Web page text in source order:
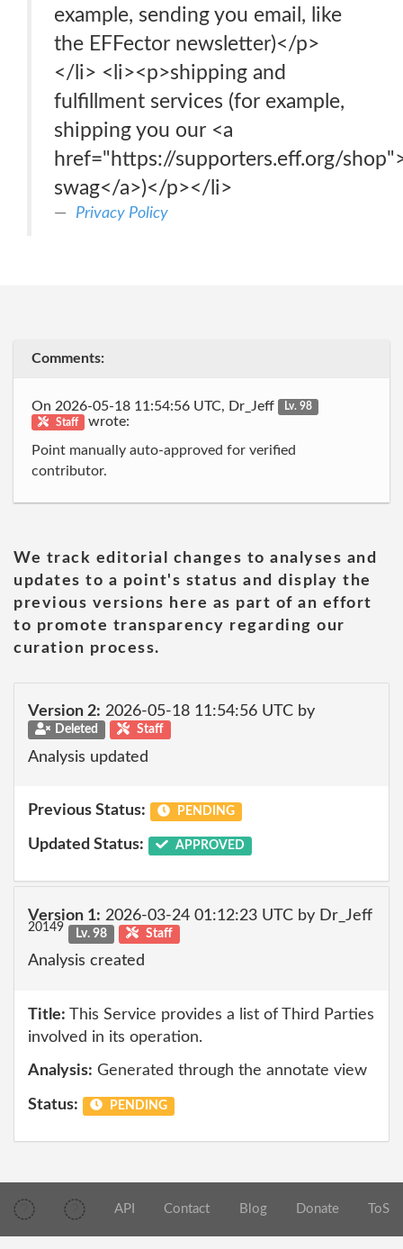
example, sending you email, like
the EFFector newsletter)</p>
</li> <li><p>shipping and
fulfillment services (for example,
shipping you our <a
href="https://supporters.eff.org/
swag</a>)</p></li>
Privacy Policy
Comments:
On 2026-05-18 11:54:56 UTC, Dr_Jeff
Lv. 98
Staff
wrote:
Point manually auto-approved for verified
contributor.
We track editorial changes to analyses and
updates to a point's status and display the
previous versions here as part of an effort
to promote transparency regarding our
curation process.
Version 2: 2026-05-18 11:54:56 UTC by
Deleted Staff
Analysis updated
Previous Status: PENDING
Updated Status: APPROVED
Version 1: 2026-03-24 01:12:23 UTC by Dr_Jeff
20149 Lv. 98 Staff
Analysis created
Title: This Service provides a list of Third Parties
involved in its operation.
Analysis: Generated through the annotate view
Status: PENDING
API Contact Blog Donate ToS